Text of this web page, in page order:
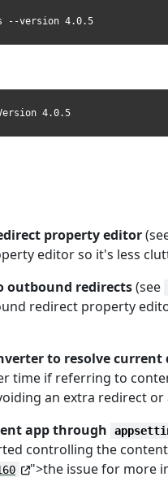
--version 4.0.5
4.0.5
property editor
editor so it's less
outbound redirects(see
redirect property
to resolve current
time if referring to
an extra redirect
app through
controlling the
">the issue for more